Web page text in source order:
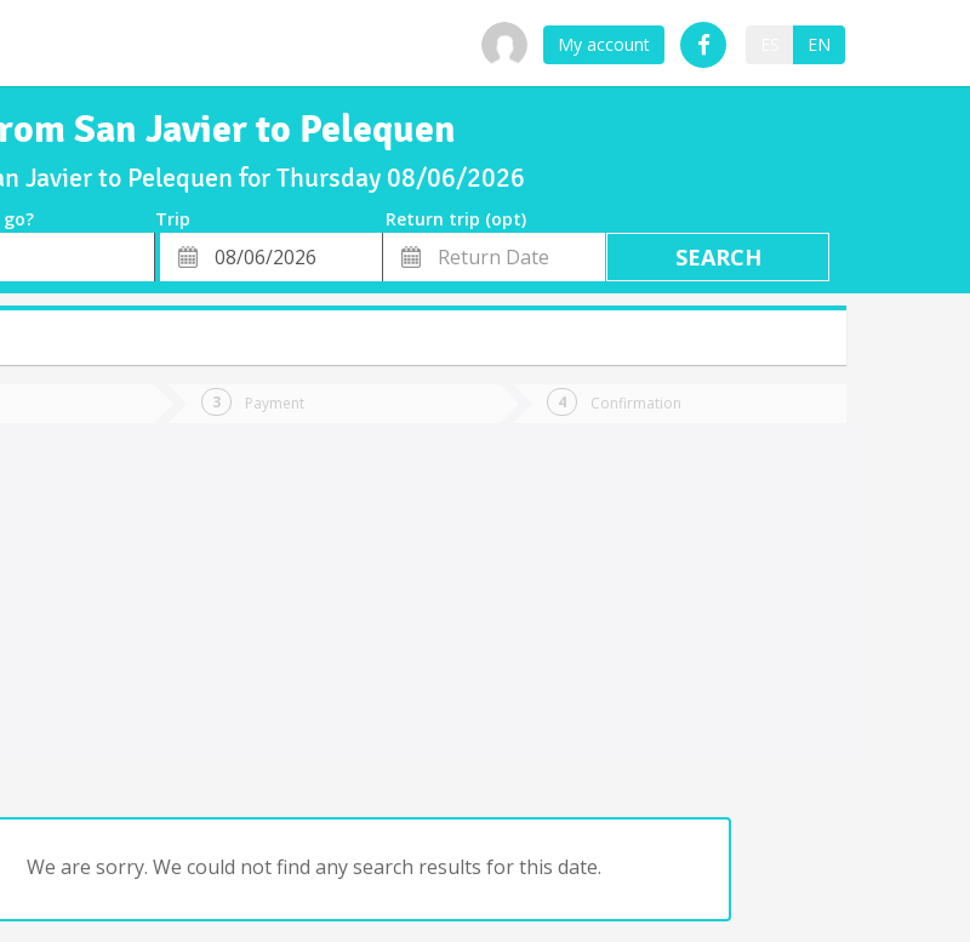
My account EN
San Javier to Pelequen
Javier to Pelequen for Thursday 08/06/2026
Trip
Return trip (opt)
Departure
Date
Return
Date
Payment Confirmation
We are sorry. We could not find any search results for this date.